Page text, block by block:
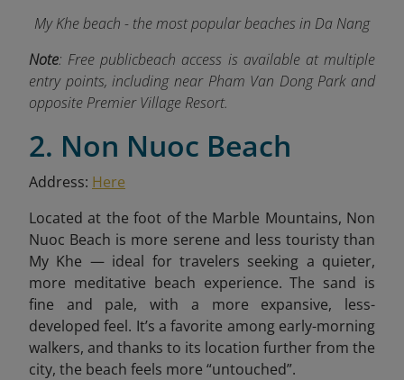
My Khe beach - the most popular beaches in Da Nang
Note: Free publicbeach access is available at multiple
entry points, including near Pham Van Dong Park and
opposite Premier Village Resort.
2. Non Nuoc Beach
Address: Here
Located at the foot of the Marble Mountains, Non
Nuoc Beach is more serene and less touristy than
My Khe — ideal for travelers seeking a quieter,
more meditative beach experience. The sand is
fine and pale, with a more expansive, less-
developed feel. It’s a favorite among early-morning
walkers, and thanks to its location further from the
city, the beach feels more “untouched”.